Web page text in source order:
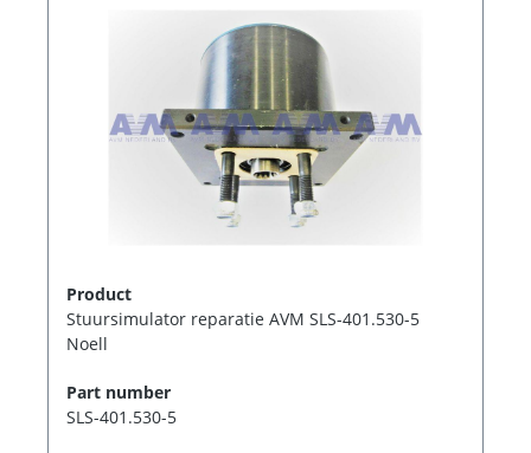
Product
Stuursimulator reparatie AVM SLS-401.530-5
Noell
Part number
SLS-401.530-5